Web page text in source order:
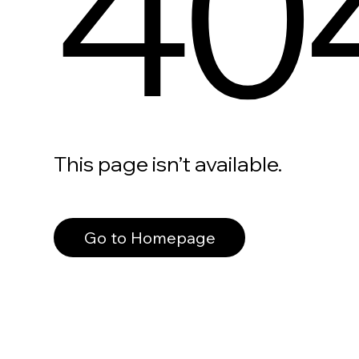
This page isn’t available.
Go to Homepage